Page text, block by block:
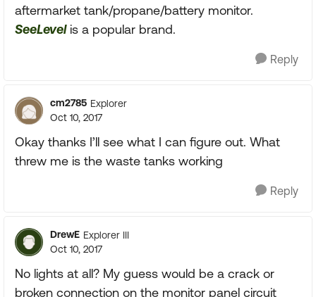
aftermarket tank/propane/battery monitor.
SeeLevelis a popular brand.
Reply
cm2785 Explorer
Oct 10, 2017
Okay thanks I’ll see what I can figure out. What
threw me is the waste tanks working
Reply
DrewE Explorer III
Oct 10, 2017
No lights at all? My guess would be a crack or
broken connection on the monitor panel circuit